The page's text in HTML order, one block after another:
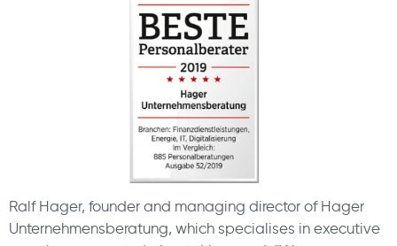
Ralf Hager, founder and managing director of Hager
Unternehmensberatung, which specialises in executive